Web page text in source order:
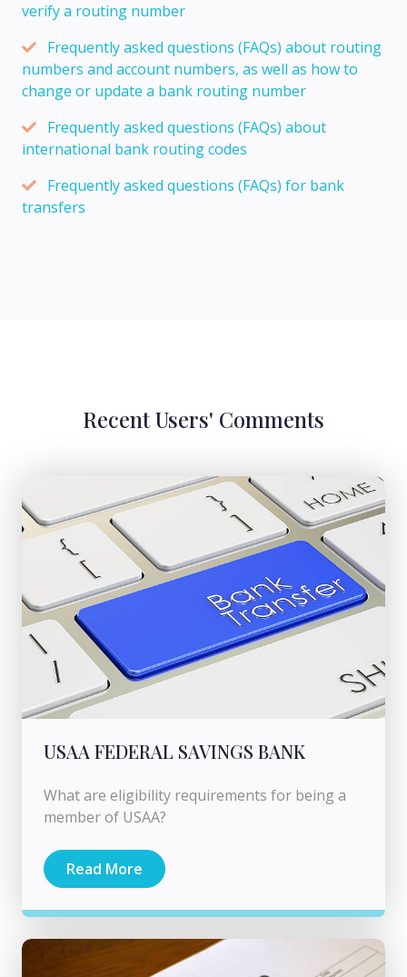
verify a routing number
Frequently asked questions (FAQs) about routing
numbers and account numbers, as well as how to
change or update a bank routing number
Frequently asked questions (FAQs) about
international bank routing codes
Frequently asked questions (FAQs) for bank
transfers
Recent Users' Comments
USAA FEDERAL SAVINGS BANK
What are eligibility requirements for being a
member of USAA?
Read More